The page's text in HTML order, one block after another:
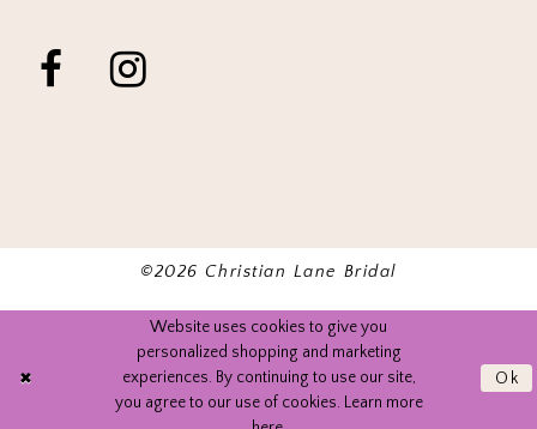
©2026 Christian Lane Bridal
Website uses cookies to give you
personalized shopping and marketing
experiences. By continuing to use our site,
you agree to our use of cookies. Learn more
Ok